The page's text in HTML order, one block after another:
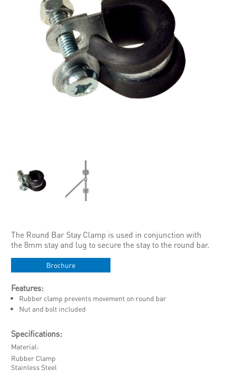
The Round Bar Stay Clamp is used in conjunction with
the 8mm stay and lug to secure the stay to the round bar.
Brochure
Features:
Rubber clamp prevents movement on round bar
Nut and bolt included
Specifications:
Material
Rubber Clamp
Stainless Steel